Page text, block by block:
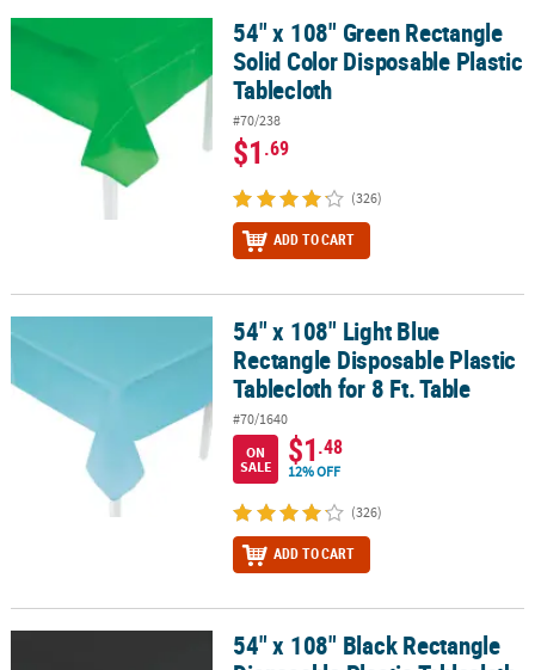
54" x 108" Green Rectangle Solid Color Disposable Plastic
54" x 108" Green Rectangle
Solid Color Disposable Plastic
Tablecloth
#70/238
$1.69
(326)
ADD TO CART
54" x 108" Light Blue Rectangle Disposable Plastic Tablecloth for
54" x 108" Light Blue
Rectangle Disposable Plastic
Tablecloth for 8 Ft. Table
#70/1640
ON
SALE
$1.48
12% OFF
(326)
ADD TO CART
54" x 108" Black Rectangle Disposable Plastic Tablecloth
54" x 108" Black Rectangle